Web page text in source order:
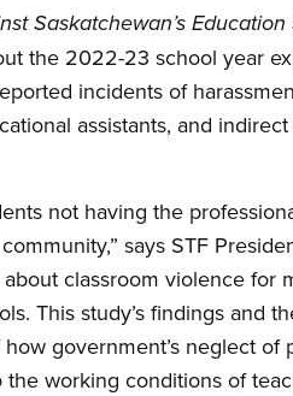
Saskatchewan’s
the 2022-23 school year
incidents of
assistants, and
not having the
says STF
classroom violence for
This study’s findings and
government’s neglect
working conditions of